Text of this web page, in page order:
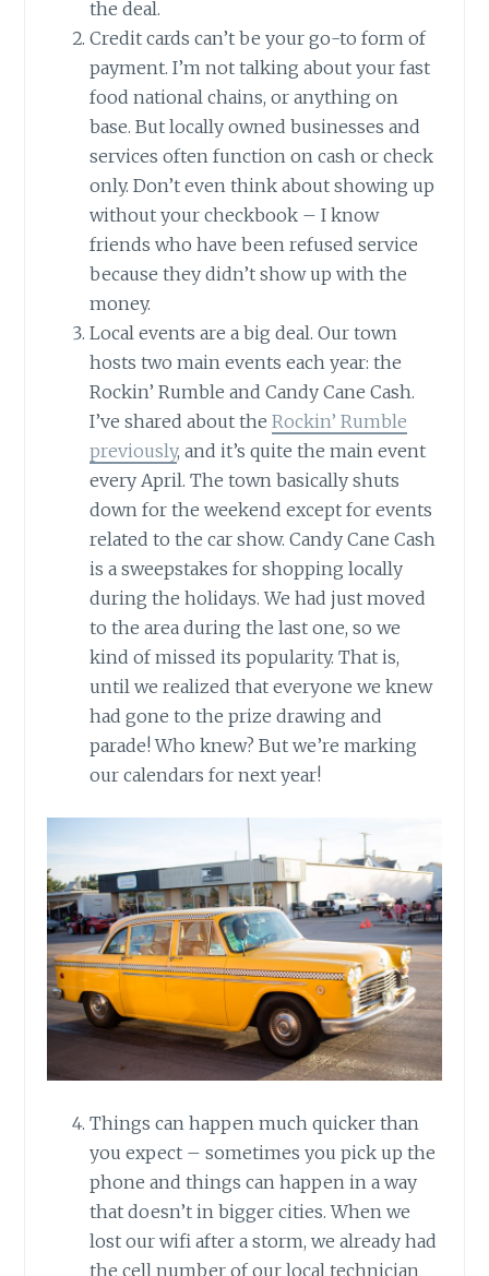
the deal.
Credit cards can’t be your go-to form of
payment. I’m not talking about your fast
food national chains, or anything on
base. But locally owned businesses and
services often function on cash or check
only. Don’t even think about showing up
without your checkbook – I know
friends who have been refused service
because they didn’t show up with the
money.
Local events are a big deal. Our town
hosts two main events each year: the
Rockin’ Rumble and Candy Cane Cash.
I’ve shared about the Rockin’ Rumble
previously, and it’s quite the main event
every April. The town basically shuts
down for the weekend except for events
related to the car show. Candy Cane Cash
is a sweepstakes for shopping locally
during the holidays. We had just moved
to the area during the last one, so we
kind of missed its popularity. That is,
until we realized that everyone we knew
had gone to the prize drawing and
parade! Who knew? But we’re marking
our calendars for next year!
Things can happen much quicker than
you expect – sometimes you pick up the
phone and things can happen in a way
that doesn’t in bigger cities. When we
lost our wifi after a storm, we already had
the cell number of our local technician